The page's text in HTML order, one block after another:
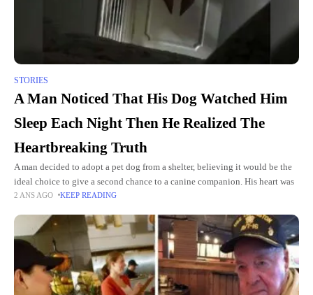
STORIES
A Man Noticed That His Dog Watched Him
Sleep Each Night Then He Realized The
Heartbreaking Truth
A man decided to adopt a pet dog from a shelter, believing it would be the
ideal choice to give a second chance to a canine companion. His heart was
2 ANS AGO KEEP READING